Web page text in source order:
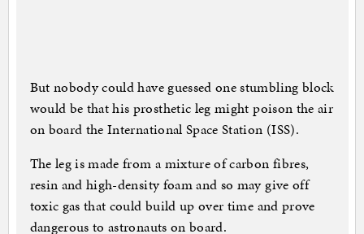
But nobody could have guessed one stumbling block
would be that his prosthetic leg might poison the air
on board the International Space Station (ISS).
The leg is made from a mixture of carbon fibres,
resin and high-density foam and so may give off
toxic gas that could build up over time and prove
dangerous to astronauts on board.